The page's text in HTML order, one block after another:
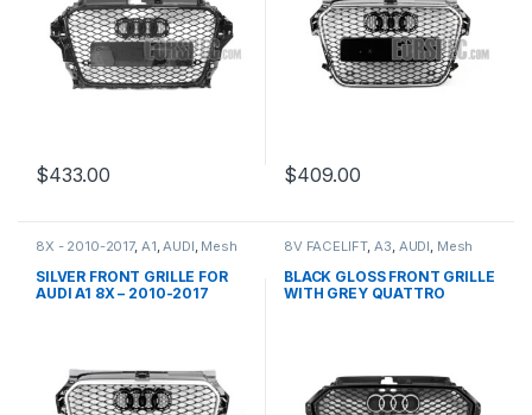
$433.00 $409.00
8X - 2010-2017, A1,AUDI, Mesh
SILVER FRONT GRILLE FOR
AUDI A1 8X – 2010-2017
8V FACELIFT,A3, AUDI, Mesh
BLACK GLOSS FRONT GRILLE
WITH GREY QUATTRO